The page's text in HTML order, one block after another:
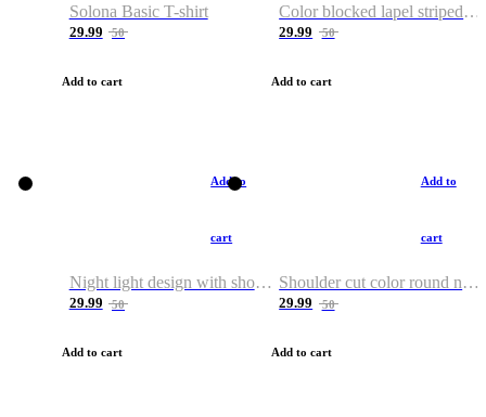
Solona Basic T-shirt
29.99 50
Add to cart
Color blocked lapel striped T-shirt
29.99 50
Add to cart
Add to
cart
Night light design with shoulder and round neck T-shirt
29.99 50
Add to cart
Add to
cart
Shoulder cut color round neck T-shirt
29.99 50
Add to cart